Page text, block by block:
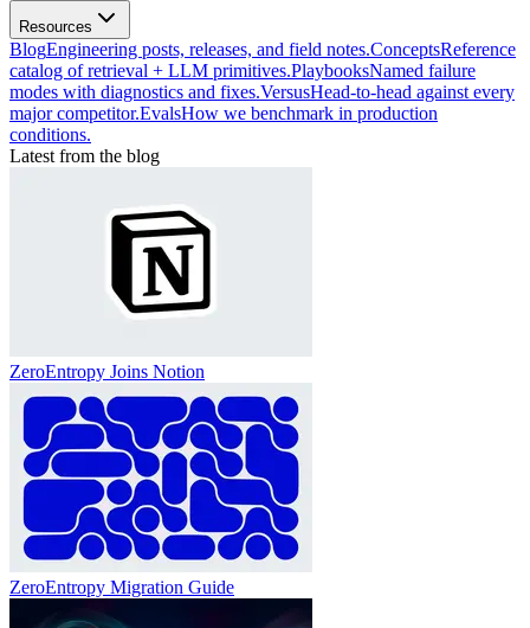
Resources
BlogEngineering posts, releases, and field notes.ConceptsReference
catalog of retrieval + LLM primitives.PlaybooksNamed failure
modes with diagnostics and fixes.VersusHead-to-head against every
major competitor.EvalsHow we benchmark in production
conditions.
Latest from the blog
ZeroEntropy Joins Notion
ZeroEntropy Migration Guide